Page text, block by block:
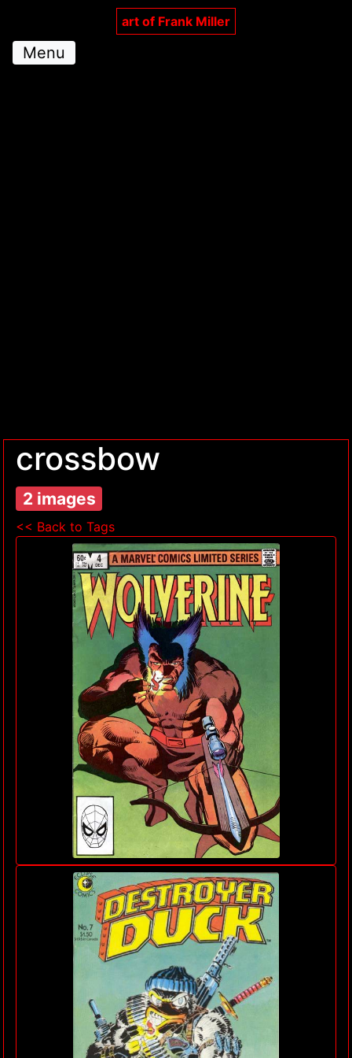
art of Frank Miller
Menu
crossbow
2 images
<< Back to Tags